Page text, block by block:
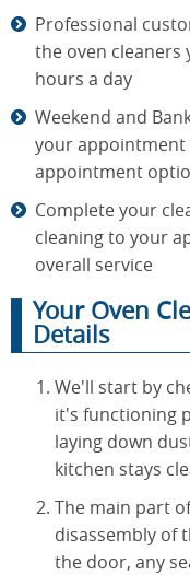
Professional
the oven cleaners
hours a day
Weekend and
your appointment
appointment
Complete your
cleaning to your
overall service
Your Oven
Details
We'll start by
it's functioning
laying down
kitchen stays
The main part
disassembly of
the door, any